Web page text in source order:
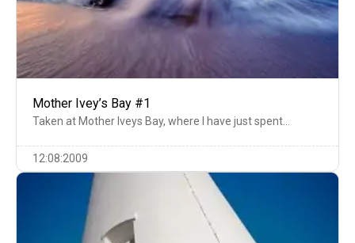
Mother Ivey’s Bay #1
Taken at Mother Iveys Bay, where I have just spent…
12:08:2009